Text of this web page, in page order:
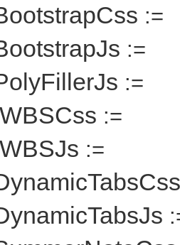
:=
:=
:=
:=
:=